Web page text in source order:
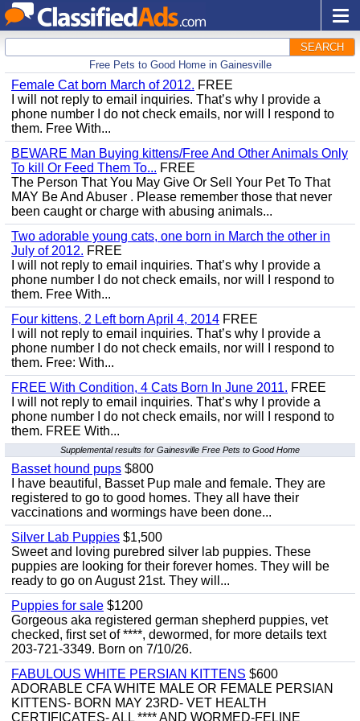
SEARCH
Free Pets to Good Home in Gainesville
Female Cat born March of 2012. FREE
I will not reply to email inquiries. That’s why I provide a
phone number I do not check emails, nor will I respond to
them. Free With...
BEWARE Man Buying kittens/Free And Other Animals Only
To kill Or Feed Them To... FREE
The Person That You May Give Or Sell Your Pet To That
MAY Be And Abuser . Please remember those that never
been caught or charge with abusing animals...
Two adorable young cats, one born in March the other in
July of 2012. FREE
I will not reply to email inquiries. That’s why I provide a
phone number I do not check emails, nor will I respond to
them. Free With...
Four kittens, 2 Left born April 4, 2014 FREE
I will not reply to email inquiries. That’s why I provide a
phone number I do not check emails, nor will I respond to
them. Free: With...
FREE With Condition, 4 Cats Born In June 2011. FREE
I will not reply to email inquiries. That’s why I provide a
phone number I do not check emails, nor will I respond to
them. FREE With...
Supplemental results for Gainesville Free Pets to Good Home
Basset hound pups $800
I have beautiful, Basset Pup male and female. They are
registered to go to good homes. They all have their
vaccinations and wormings have been done...
Silver Lab Puppies $1,500
Sweet and loving purebred silver lab puppies. These
puppies are looking for their forever homes. They will be
ready to go on August 21st. They will...
Puppies for sale $1200
Gorgeous aka registered german shepherd puppies, vet
checked, first set of ****, dewormed, for more details text
203-721-3349. Born on 7/10/26.
FABULOUS WHITE PERSIAN KITTENS $600
ADORABLE CFA WHITE MALE OR FEMALE PERSIAN
KITTENS- BORN MAY 23RD- VET HEALTH
CERTIFICATES- ALL **** AND WORMED-FELINE